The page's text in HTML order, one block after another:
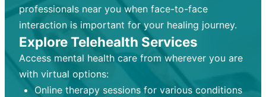
professionals near you when face-to-face
interaction is important for your healing journey.
Explore Telehealth Services
Access mental health care from wherever you are
with virtual options:
Online therapy sessions for various conditions